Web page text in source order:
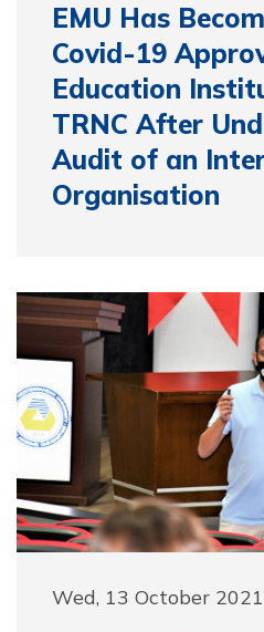
EMU Has
Covid-19
Education
TRNC After
Audit of an
Organisation
Wed, 13 October 2021